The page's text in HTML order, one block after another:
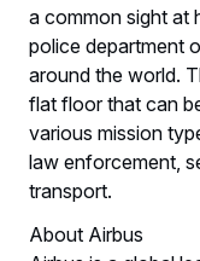
a common sight at
police department
around the world.
flat floor that can
various mission
law enforcement,
transport.
About Airbus